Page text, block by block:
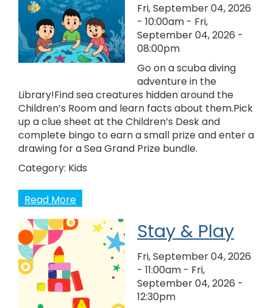
Fri, September 04, 2026
- 10:00am - Fri,
September 04, 2026 -
08:00pm
Go on a scuba diving
adventure in the
Library!Find sea creatures hidden around the
Children’s Room and learn facts about them.Pick
up a clue sheet at the Children’s Desk and
complete bingo to earn a small prize and enter a
drawing for a Sea Grand Prize bundle.
Category: Kids
Read More
Stay & Play
Fri, September 04, 2026
- 11:00am - Fri,
September 04, 2026 -
12:30pm